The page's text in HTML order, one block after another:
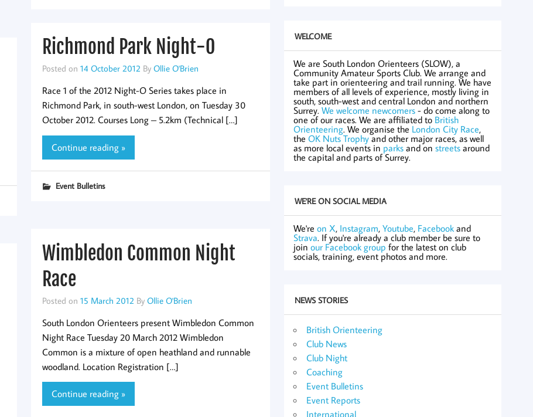
Richmond Park Night-O
Posted on 14 October 2012 By Ollie O'Brien
Race 1 of the 2012 Night-O Series takes place in
Richmond Park, in south-west London, on Tuesday 30
October 2012. Courses Long – 5.2km (Technical […]
Continue reading »
Event Bulletins
Wimbledon Common Night
Race
Posted on 15 March 2012 By Ollie O'Brien
South London Orienteers present Wimbledon Common
Night Race Tuesday 20 March 2012 Wimbledon
Common is a mixture of open heathland and runnable
woodland. Location Registration […]
Continue reading »
WELCOME
We are South London Orienteers (SLOW), a
Community Amateur Sports Club. We arrange and
take part in orienteering and trail running. We have
members of all levels of experience, mostly living in
south, south-west and central London and northern
Surrey.We welcome newcomers - do come along to
one of our races. We are affiliated to British
Orienteering. We organise the London City Race,
theOK Nuts Trophyand other major races, as well
as more local events in parks and onstreets around
the capital and parts of Surrey.
WE'RE ON SOCIAL MEDIA
We'reon X, Instagram,Youtube, Facebook and
Strava. If you're already a club member be sure to
joinour Facebook group for the latest on club
socials, training, event photos and more.
NEWS STORIES
British Orienteering
Club News
Club Night
Coaching
Event Bulletins
Event Reports
International